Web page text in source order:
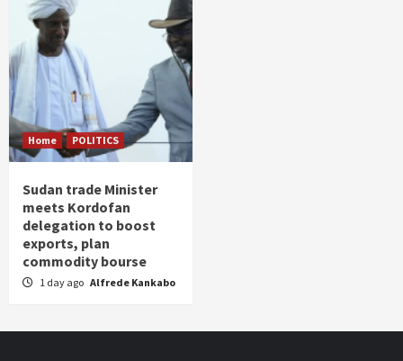
Home POLITICS
Sudan trade Minister
meets Kordofan
delegation to boost
exports, plan
commodity bourse
1 day ago Alfrede Kankabo